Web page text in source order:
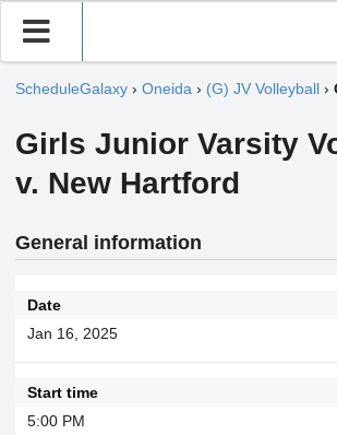
ScheduleGalaxy › Oneida › (G) JV Volleyball ›
Girls Junior Varsity
v. New Hartford
General information
Date
Jan 16, 2025
Start time
5:00 PM